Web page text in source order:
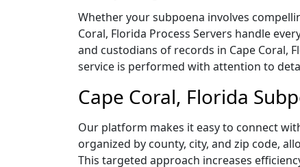
Whether your subpoena involves
Coral, Florida Process Servers handle
and custodians of records in Cape Coral,
service is performed with attention to
Cape Coral, Florida
Our platform makes it easy to connect
organized by county, city, and zip code,
This targeted approach increases